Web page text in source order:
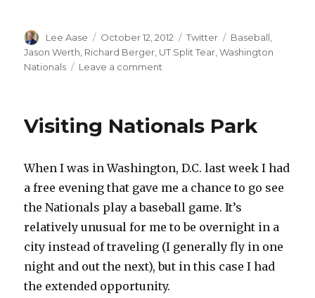
Author
Lee Aase
Posted
on
October 12, 2012 Categories
Twitter Tags
Baseball
Jason Werth Richard Berger UT Split Tear ,Washington
Nationals
Leave a comment
Nats
Visiting Nationals Park
When I was in Washington, D.C. last week I had
a free evening that gave me a chance to go see
the Nationals play a baseball game. It’s
relatively unusual for me to be overnight in a
city instead of traveling (I generally fly in one
night and out the next), but in this case I had
the extended opportunity.